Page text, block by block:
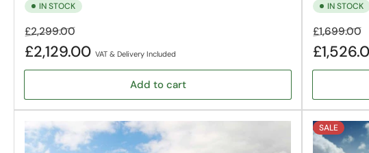
IN STOCK
Regular
price
£2,299.00Sale
price
£2,129.00 VAT & Delivery Included
Add to cart
IN STOCK
Regular
price
£1,699.00
SALE